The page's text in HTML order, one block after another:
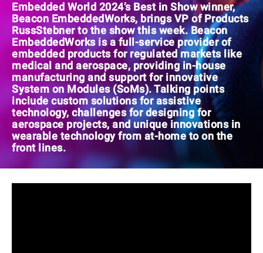
Embedded World 2024’s Best in Show winner,
Beacon EmbeddedWorks, brings VP of Products
RussStebner to the show this week. Beacon
EmbeddedWorks is a full-service provider of
embedded products for regulated markets like
medical and aerospace, providing in-house
manufacturing and support for innovative
System on Modules (SoMs). Talking points
include custom solutions for assistive
technology, challenges for designing for
aerospace projects, and unique innovations in
wearable technology from at-home to on the
front lines.